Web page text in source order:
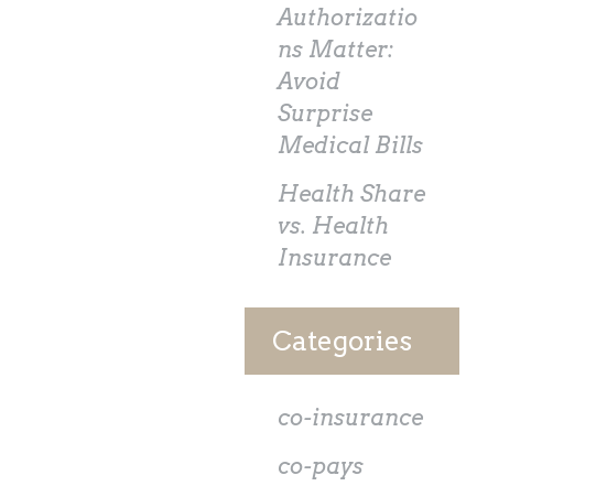
Authorizatio
ns Matter:
Avoid
Surprise
Medical Bills
Health Share
vs. Health
Insurance
Categories
co-insurance
co-pays